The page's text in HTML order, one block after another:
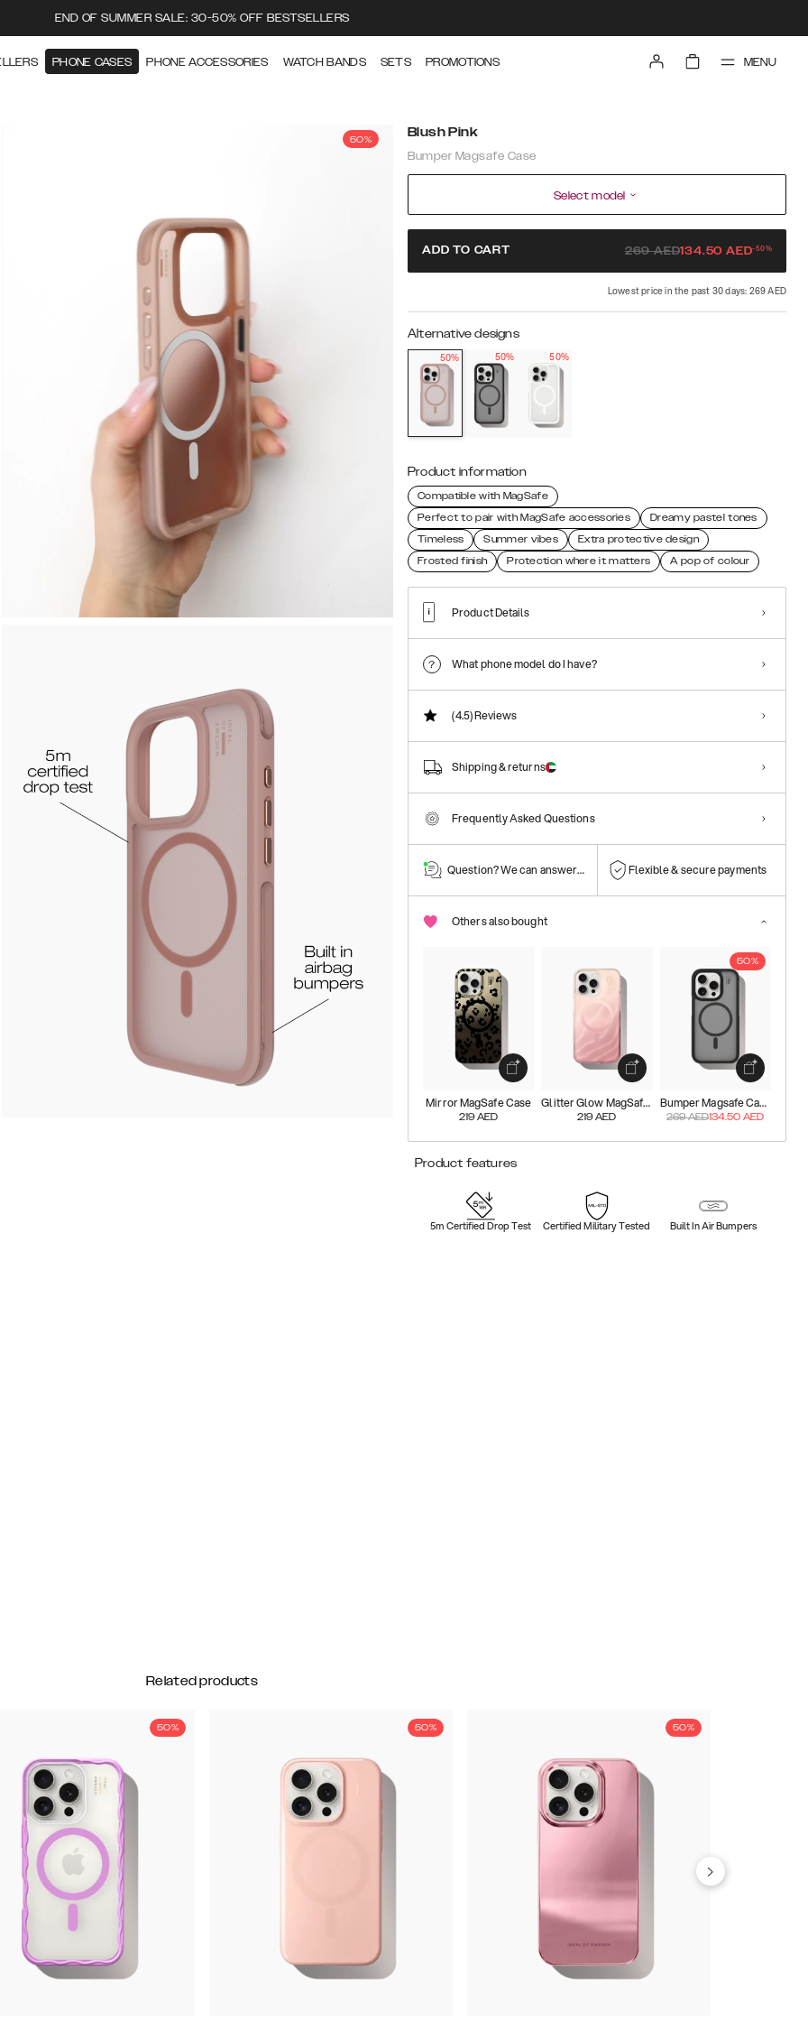
END OF SUMMER SALE: 30-50% OFF BESTSELLERS
PHONE CASES PHONE ACCESSORIES WATCH BANDS SETS PROMOTIONS MENU
50% Blush Pink
Bumper Magsafe Case
Select model
ADD TO CART 269AED134.50 AED-50%
Lowest price in the past 30 days: 269 AED
Alternative designs
50% 50% 50%
Product information
Compatible with MagSafe
Perfect to pair with MagSafe accessories
Dreamy pastel tones
Timeless
Summer vibes
Extra protective design
Frosted finish
Protection where it matters A pop of colour
Product Details
What phone model do I have?
(4.5)Reviews
Shipping & returns
Frequently Asked Questions
Question? We can answer them! Flexible & secure payments
Others also bought
Mirror MagSafe Case
219 AED
Glitter Glow MagSafe Case
219 AED
50%
Bumper Magsafe Case
269AED134.50 AED
Product features
5m Certified Drop Test Certified Military Tested Built In Air Bumpers
Related products
50% 50% 50%